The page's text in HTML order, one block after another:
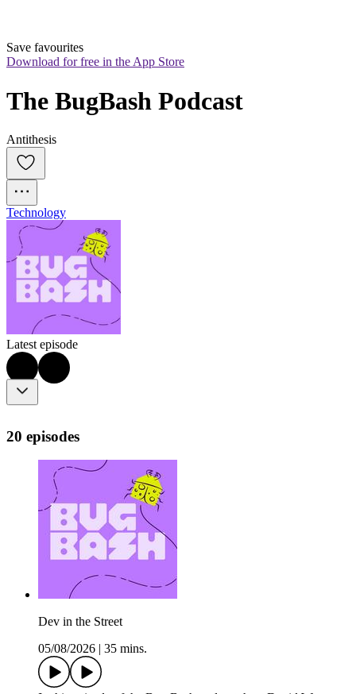
Save favourites
Download for free in the App Store
The BugBash Podcast
Antithesis
Technology
Latest episode
20 episodes
Dev in the Street
05/08/2026
35 mins.